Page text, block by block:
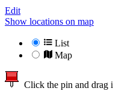
Edit
Show locations on map
List
Map
Click the pin and drag